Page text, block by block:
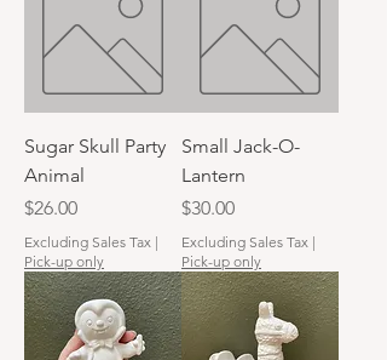
Sugar Skull Party
Animal
Price
$26.00
Excluding Sales Tax |
Pick-up only
Small Jack-O-
Lantern
Price
$30.00
Excluding Sales Tax |
Pick-up only